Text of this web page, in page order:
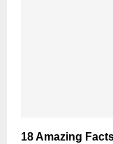
18 Amazing